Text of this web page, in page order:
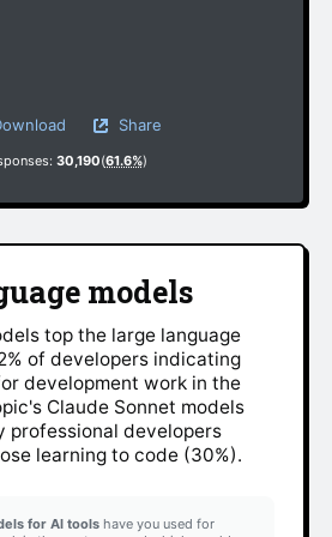
Share
30,190(61.6%)
models
top the large language
of developers indicating
development work in the
Claude Sonnet models
professional developers
learning to code (30%).
for AI tools have you used for